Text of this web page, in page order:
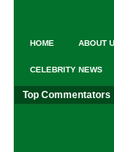
HOME ABOUT
CELEBRITY NEWS
Top Commentators